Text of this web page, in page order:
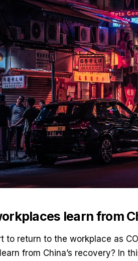
learn from
to return to the workplace as
from China’s recovery? In